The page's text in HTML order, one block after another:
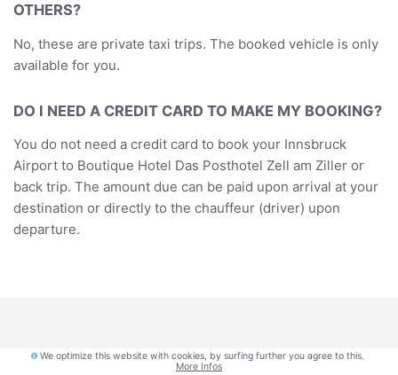
OTHERS?
No, these are private taxi trips. The booked vehicle is only
available for you.
DO I NEED A CREDIT CARD TO MAKE MY BOOKING?
You do not need a credit card to book your Innsbruck
Airport to Boutique Hotel Das Posthotel Zell am Ziller or
back trip. The amount due can be paid upon arrival at your
destination or directly to the chauffeur (driver) upon
departure.
We optimize this website with cookies, by surfing further you agree to this.
More Infos